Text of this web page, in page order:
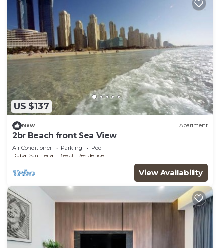
US $137
New Apartment
2br Beach front Sea View
Air Conditioner Parking
Pool
Dubai
Jumeirah Beach Residence
View Availability